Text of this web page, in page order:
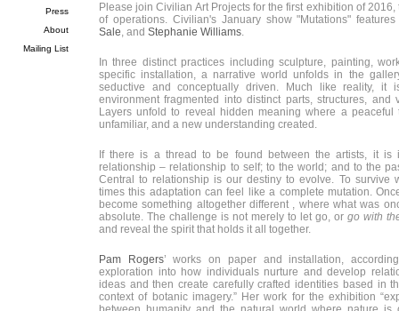
Press
About
Mailing List
Please join Civilian Art Projects for the first exhibition of
of operations. Civilian's January show "Mutations"
Sale, and Stephanie Williams.
In three distinct practices including sculpture, painting,
specific installation, a narrative world unfolds in the
seductive and conceptually driven. Much like reality, it
environment fragmented into distinct parts, structures, and
Layers unfold to reveal hidden meaning where a
unfamiliar, and a new understanding created.
If there is a thread to be found between the artists, it is
relationship – relationship to self; to the world; and to the
Central to relationship is our destiny to evolve. To survive
times this adaptation can feel like a complete mutation.
become something altogether different , where what was
absolute. The challenge is not merely to let go, or go with
and reveal the spirit that holds it all together.
Pam Rogers’ works on paper and installation,
exploration into how individuals nurture and develop
ideas and then create carefully crafted identities based in
context of botanic imagery.” Her work for the exhibition